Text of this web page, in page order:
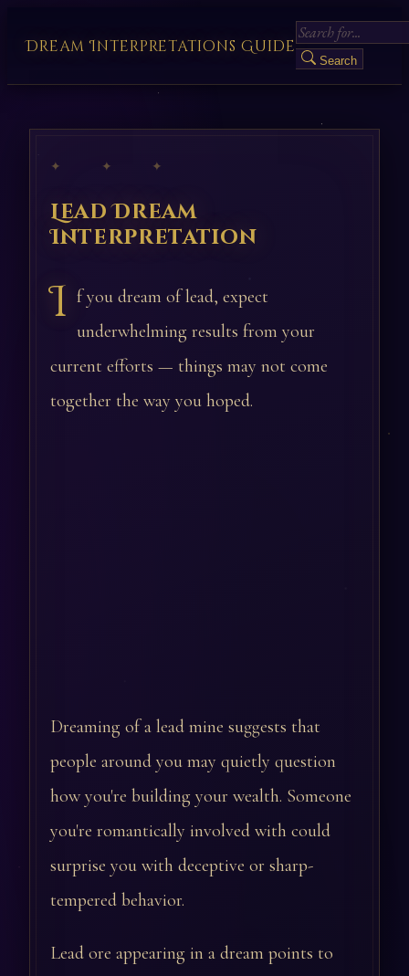
Dream Interpretations Guide
Search
✦ ✦ ✦
Lead Dream
Interpretation
I f you dream of lead, expect
underwhelming results from your
current efforts — things may not come
together the way you hoped.
Dreaming of a lead mine suggests that
people around you may quietly question
how you're building your wealth. Someone
you're romantically involved with could
surprise you with deceptive or sharp-
tempered behavior.
Lead ore appearing in a dream points to